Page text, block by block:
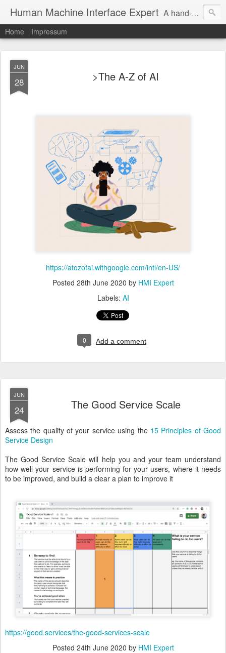
Human Machine Interface Expert A hand-picked inspiring design & tech sources!
Home Impressum
JUN
28 >The A-Z of AI
https://atozofai.withgoogle.com/intl/en-US/
Posted 28th June 2020 by HMI Expert
Labels: AI
0 Add a comment
JUN
24 The Good Service Scale
Assess the quality of your service using the 15 Principles of Good
Service Design
The Good Service Scale will help you and your team understand
how well your service is performing for your users, where it needs
to be improved, and build a clear a plan to improve it
https://good.services/the-good-services-scale
Posted 24th June 2020 by HMI Expert